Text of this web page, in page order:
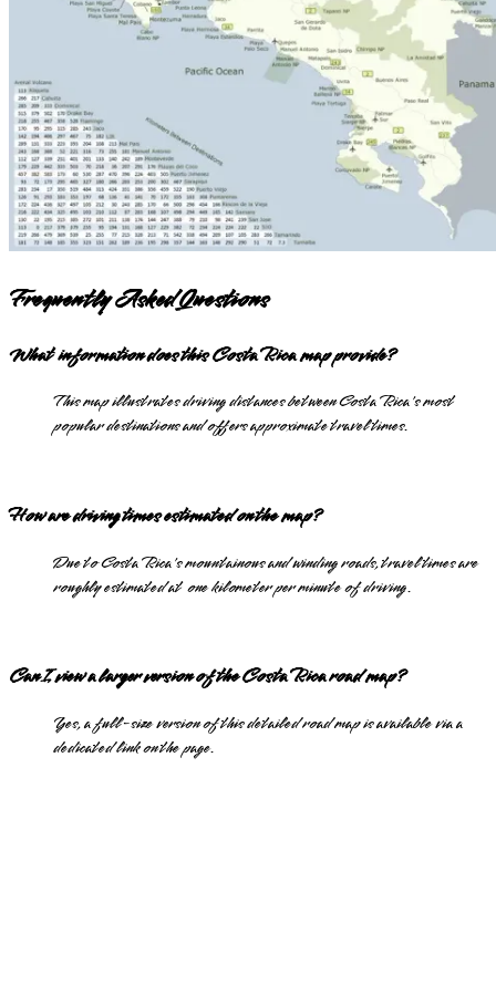
Frequently Asked Questions
What information does this Costa Rica map provide?
This map illustrates driving distances between Costa Rica's most
popular destinations and offers approximate travel times.
How are driving times estimated on the map?
Due to Costa Rica's mountainous and winding roads, travel times are
roughly estimated at one kilometer per minute of driving.
Can I view a larger version of the Costa Rica road map?
Yes, a full-size version of this detailed road map is available via a
dedicated link on the page.